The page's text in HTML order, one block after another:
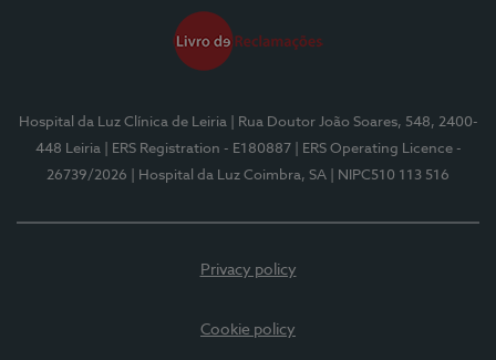
Hospital da Luz Clínica de Leiria
| Rua Doutor João Soares, 548, 2400-
448 Leiria
| ERS Registration - E180887
| ERS Operating Licence -
26739/2026
| Hospital da Luz Coimbra, SA | NIPC510 113 516
Privacy policy
Cookie policy